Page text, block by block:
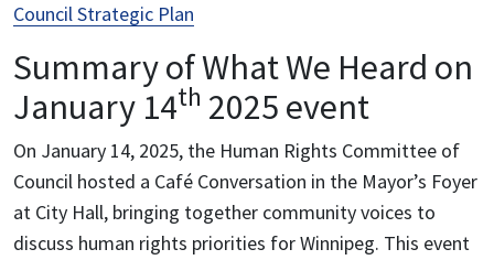
Council Strategic Plan
Summary of What We Heard on
January 14th 2025 event
On January 14, 2025, the Human Rights Committee of
Council hosted a Café Conversation in the Mayor’s Foyer
at City Hall, bringing together community voices to
discuss human rights priorities for Winnipeg. This event